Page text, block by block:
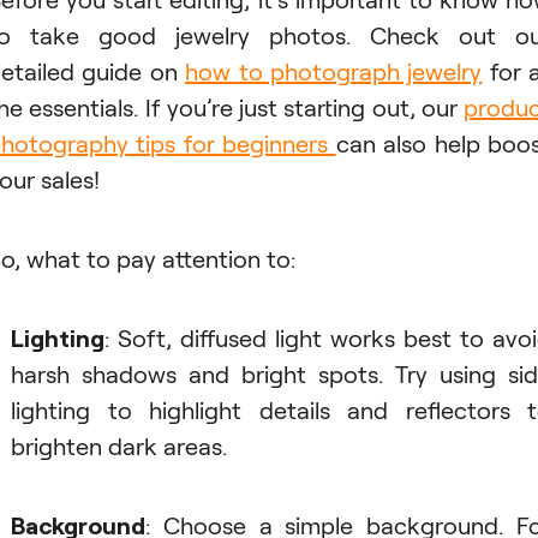
take good jewelry photos. Check out
guide on how to photograph jewelry for
essentials. If you’re just starting out, our
tips for beginners can also help
sales!
what to pay attention to:
Lighting: Soft, diffused light works best to
harsh shadows and bright spots. Try using
lighting to highlight details and reflectors
brighten dark areas.
Background: Choose a simple background.